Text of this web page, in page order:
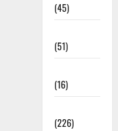
(45)
(51)
(16)
(226)